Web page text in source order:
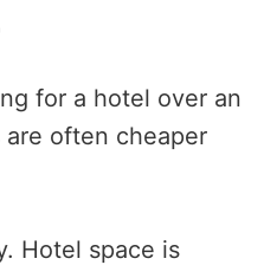
for a hotel over an
often cheaper
Hotel space is